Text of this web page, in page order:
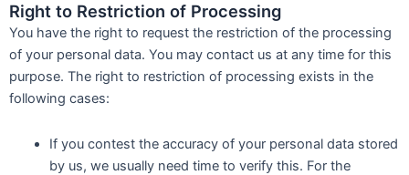
Right to Restriction of Processing
You have the right to request the restriction of the processing
of your personal data. You may contact us at any time for this
purpose. The right to restriction of processing exists in the
following cases:
If you contest the accuracy of your personal data stored
by us, we usually need time to verify this. For the